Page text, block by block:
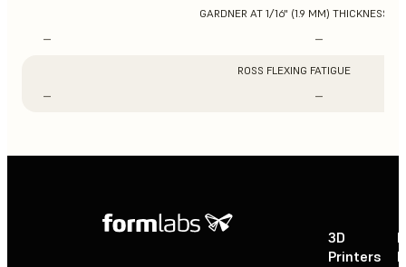
GARDNER AT 1/16" (1.9 MM) THICKNESS
– –
ROSS FLEXING FATIGUE
– –
3D
Printers